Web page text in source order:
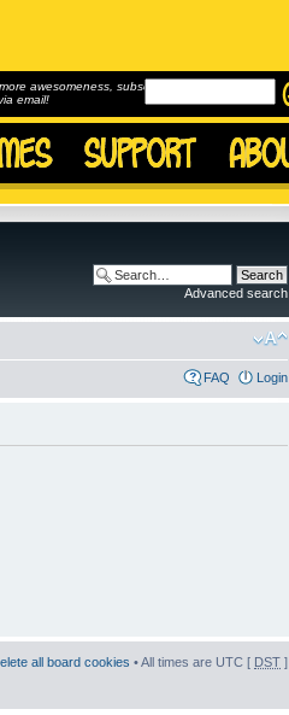
awesomeness, subscribe to
email!
Advanced search
FAQ Login
all board cookies • All times are UTC [ DST ]